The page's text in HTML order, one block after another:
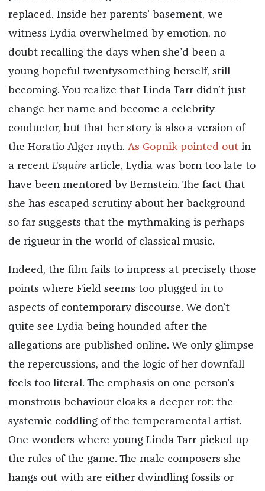
replaced. Inside her parents’ basement, we
witness Lydia overwhelmed by emotion, no
doubt recalling the days when she’d been a
young hopeful twentysomething herself, still
becoming. You realize that Linda Tarr didn’t just
change her name and become a celebrity
conductor, but that her story is also a version of
the Horatio Alger myth. As Gopnik pointed outin
a recent Esquire article, Lydia was born too late to
have been mentored by Bernstein. The fact that
she has escaped scrutiny about her background
so far suggests that the mythmaking is perhaps
de rigueur in the world of classical music.
Indeed, the film fails to impress at precisely those
points where Field seems too plugged in to
aspects of contemporary discourse. We don’t
quite see Lydia being hounded after the
allegations are published online. We only glimpse
the repercussions, and the logic of her downfall
feels too literal. The emphasis on one person’s
monstrous behaviour cloaks a deeper rot: the
systemic coddling of the temperamental artist.
One wonders where young Linda Tarr picked up
the rules of the game. The male composers she
hangs out with are either dwindling fossils or